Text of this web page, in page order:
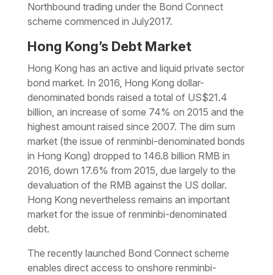
Northbound trading under the Bond Connect
scheme commenced in July2017.
Hong Kong’s Debt Market
Hong Kong has an active and liquid private sector
bond market. In 2016, Hong Kong dollar-
denominated bonds raised a total of US$21.4
billion, an increase of some 74% on 2015 and the
highest amount raised since 2007. The dim sum
market (the issue of renminbi-denominated bonds
in Hong Kong) dropped to 146.8 billion RMB in
2016, down 17.6% from 2015, due largely to the
devaluation of the RMB against the US dollar.
Hong Kong nevertheless remains an important
market for the issue of renminbi-denominated
debt.
The recently launched Bond Connect scheme
enables direct access to onshore renminbi-